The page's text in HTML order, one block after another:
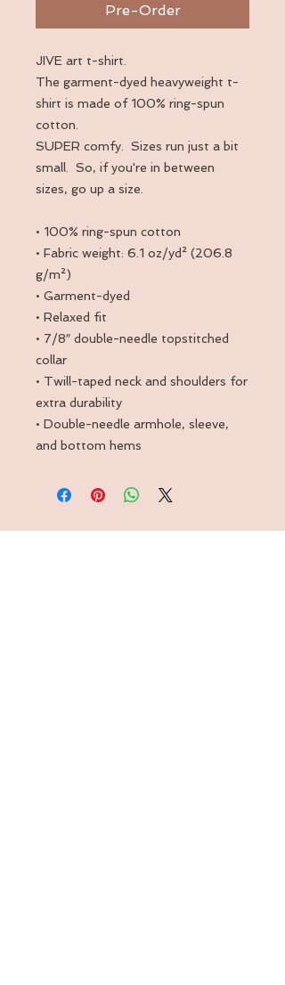
Pre-Order
JIVE art t-shirt.
The garment-dyed heavyweight t-
shirt is made of 100% ring-spun
cotton.
SUPER comfy.  Sizes run just a bit
small.  So, if you're in between
sizes, go up a size.
• 100% ring-spun cotton
• Fabric weight: 6.1 oz/yd² (206.8
g/m²)
• Garment-dyed
• Relaxed fit
• 7/8″ double-needle topstitched
collar
• Twill-taped neck and shoulders for
extra durability
• Double-needle armhole, sleeve,
and bottom hems